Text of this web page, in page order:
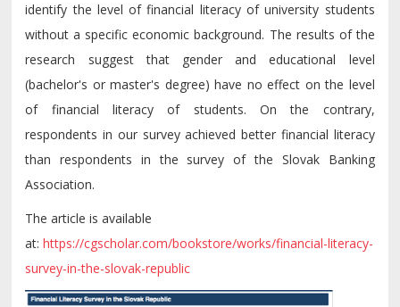
identify the level of financial literacy of university students
without a specific economic background. The results of the
research suggest that gender and educational level
(bachelor's or master's degree) have no effect on the level
of financial literacy of students. On the contrary,
respondents in our survey achieved better financial literacy
than respondents in the survey of the Slovak Banking
Association.
The article is available
at:https://cgscholar.com/bookstore/works/financial-literacy-
survey-in-the-slovak-republic